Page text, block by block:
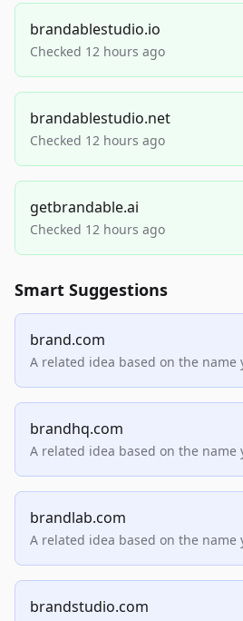
brandablestudio.io
Checked 12 hours ago
brandablestudio.net
Checked 12 hours ago
getbrandable.ai
Checked 12 hours ago
Smart Suggestions
brand.com
A related idea based on the name
brandhq.com
A related idea based on the name
brandlab.com
A related idea based on the name
brandstudio.com